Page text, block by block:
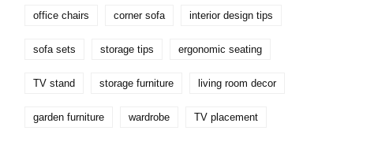
office chairs corner sofa interior design tips
sofa sets storage tips ergonomic seating
TV stand storage furniture living room decor
garden furniture wardrobe TV placement